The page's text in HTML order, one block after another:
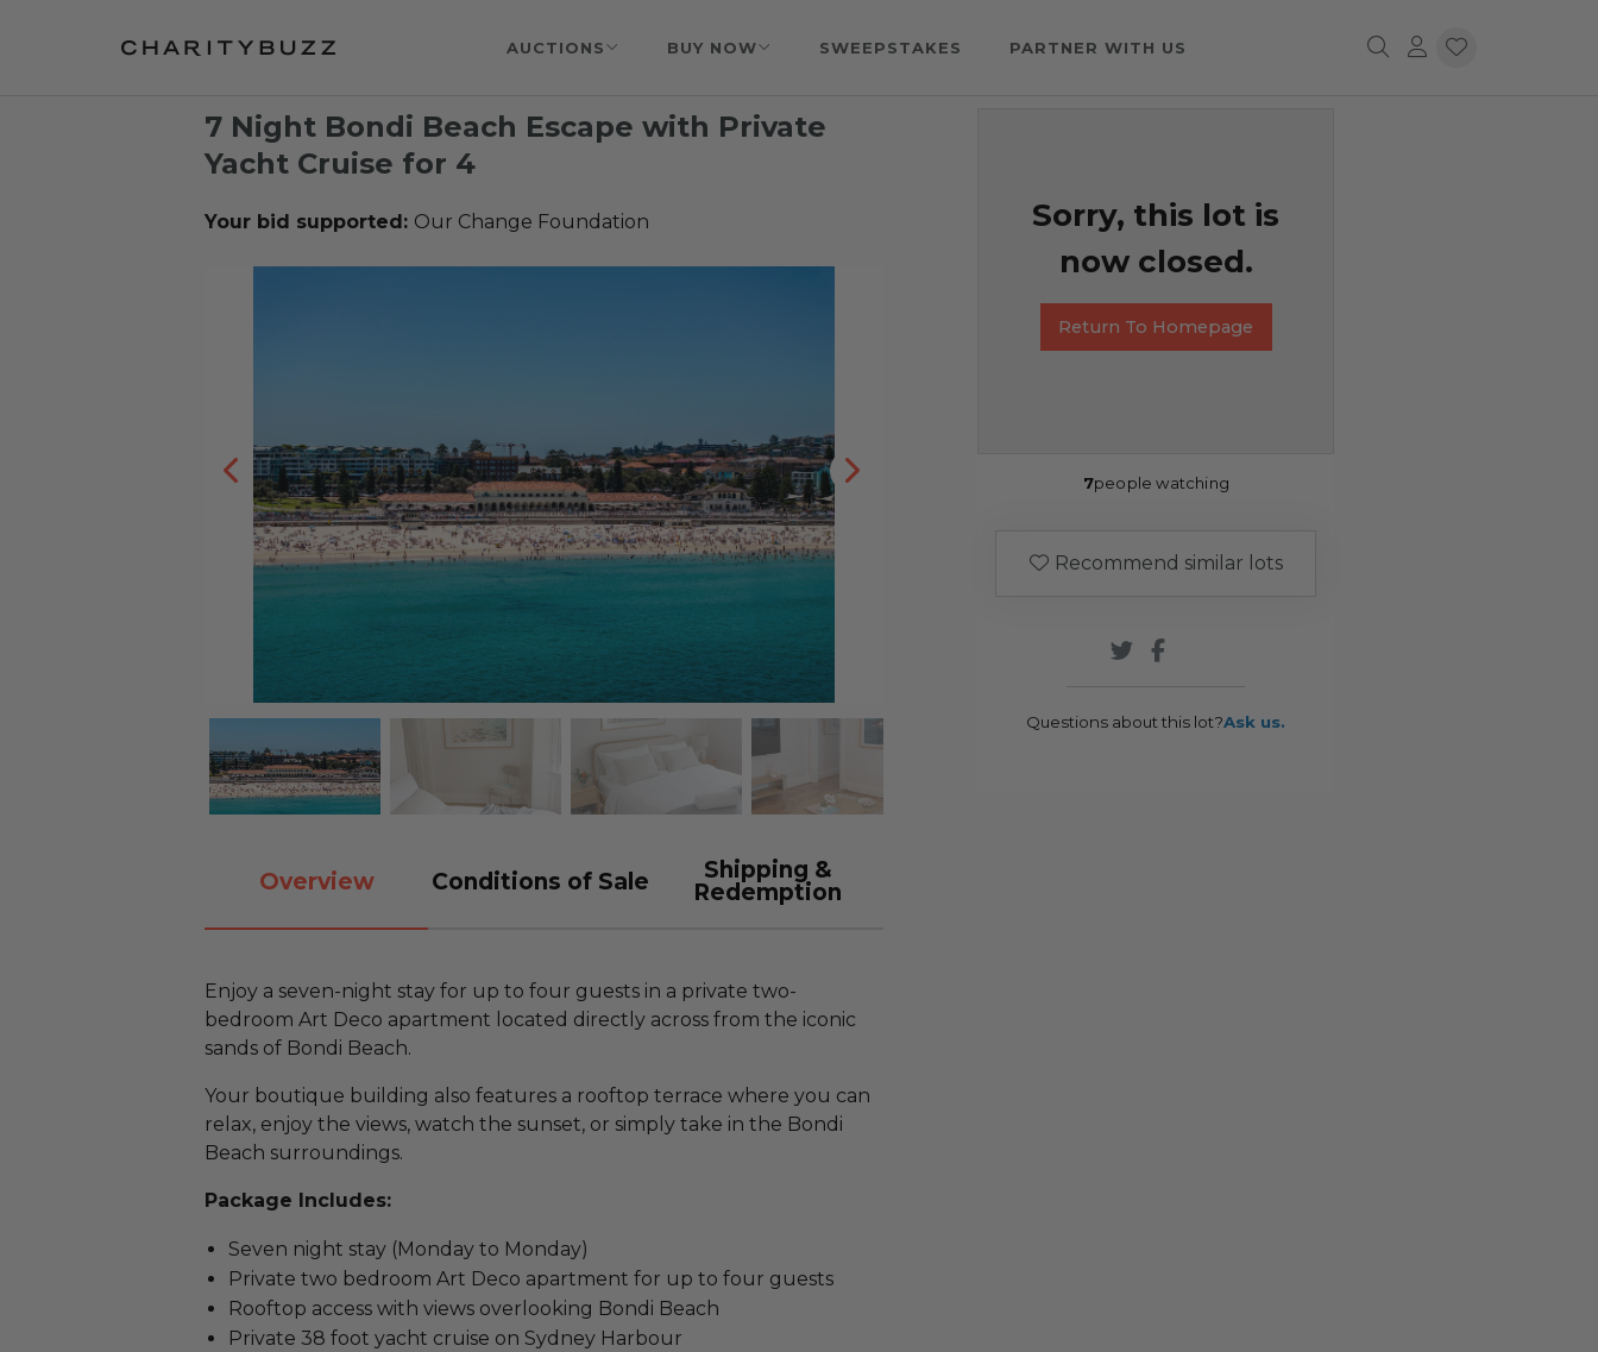
AUCTIONS BUY NOW SWEEPSTAKES PARTNER WITH US
7 Night Bondi Beach Escape with Private
Yacht Cruise for 4
Your bid supported: Our Change Foundation
Overview Conditions of Sale
Shipping &
Redemption
Enjoy a seven-night stay for up to four guests in a private two-
bedroom Art Deco apartment located directly across from the iconic
sands of Bondi Beach.
Your boutique building also features a rooftop terrace where you can
relax, enjoy the views, watch the sunset, or simply take in the Bondi
Beach surroundings.
Package Includes:
Seven night stay (Monday to Monday)
Private two bedroom Art Deco apartment for up to four guests
Rooftop access with views overlooking Bondi Beach
Private 38 foot yacht cruise on Sydney Harbour
Sorry, this lot is
now closed.
Return To Homepage
7people watching
Recommend similar lots
Questions about this lot?Ask us.